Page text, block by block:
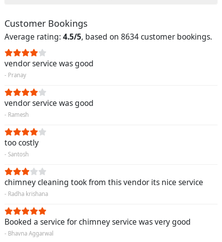
Customer Bookings
Average rating: 4.5/5, based on 8634 customer bookings.
vendor service was good
- Pranay
vendor service was good
- Ramesh
too costly
- Santosh
chimney cleaning took from this vendor its nice service
- Radha krishana
Booked a service for chimney service was very good
- Bhavna Aggarwal